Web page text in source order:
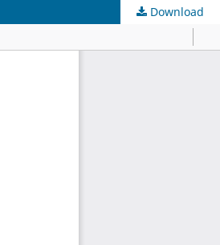
Download